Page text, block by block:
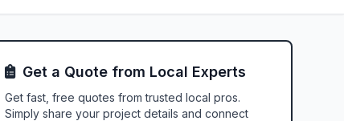
Get a Quote from Local Experts
Get fast, free quotes from trusted local pros.
Simply share your project details and connect